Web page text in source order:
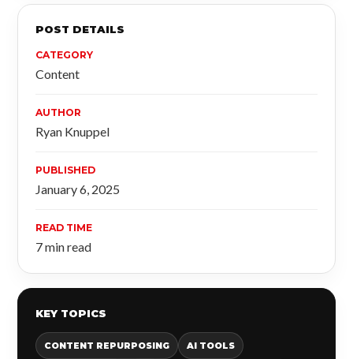
POST DETAILS
CATEGORY
Content
AUTHOR
Ryan Knuppel
PUBLISHED
January 6, 2025
READ TIME
7 min read
KEY TOPICS
CONTENT REPURPOSING AI TOOLS